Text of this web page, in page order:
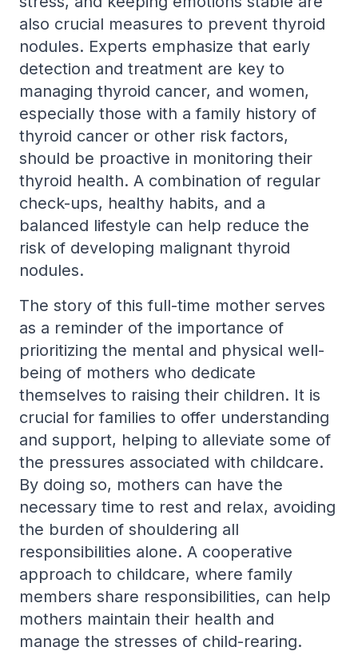
also crucial measures to prevent thyroid
nodules. Experts emphasize that early
detection and treatment are key to
managing thyroid cancer, and women,
especially those with a family history of
thyroid cancer or other risk factors,
should be proactive in monitoring their
thyroid health. A combination of regular
check-ups, healthy habits, and a
balanced lifestyle can help reduce the
risk of developing malignant thyroid
nodules.
The story of this full-time mother serves
as a reminder of the importance of
prioritizing the mental and physical well-
being of mothers who dedicate
themselves to raising their children. It is
crucial for families to offer understanding
and support, helping to alleviate some of
the pressures associated with childcare.
By doing so, mothers can have the
necessary time to rest and relax, avoiding
the burden of shouldering all
responsibilities alone. A cooperative
approach to childcare, where family
members share responsibilities, can help
mothers maintain their health and
manage the stresses of child-rearing.